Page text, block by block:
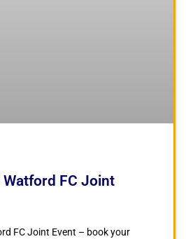
Watford FC Joint
FC Joint Event – book your